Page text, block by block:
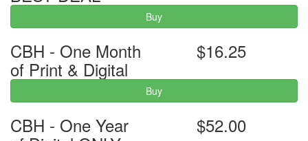
Buy
CBH - One Month
of Print & Digital
$16.25
Buy
CBH - One Year $52.00